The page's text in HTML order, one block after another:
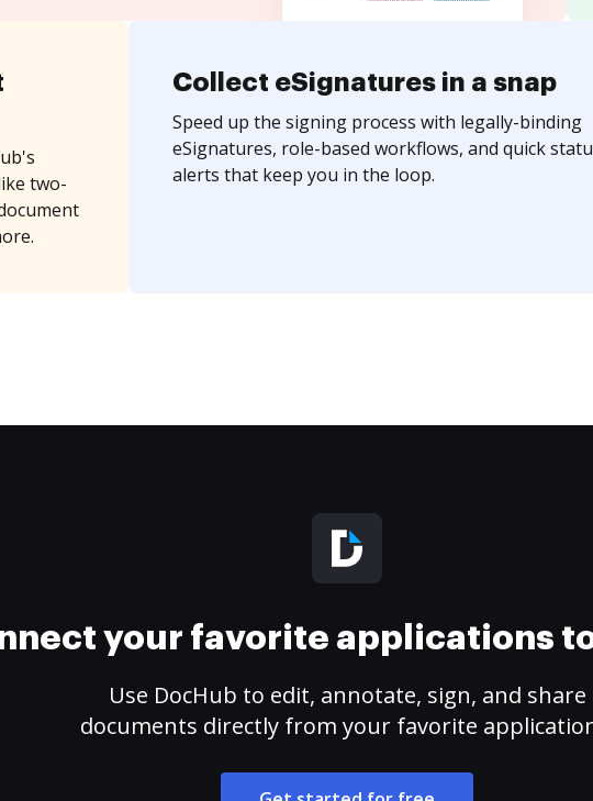
two-
Collect eSignatures in a snap
Speed up the signing process with legally-binding
eSignatures, role-based workflows, and quick
alerts that keep you in the loop.
your favorite applications
Use DocHub to edit, annotate, sign, and share
documents directly from your favorite